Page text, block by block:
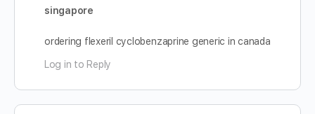
singapore
ordering flexeril cyclobenzaprine generic in canada
Log in to Reply